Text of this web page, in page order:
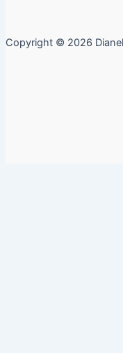
Copyright © 2026